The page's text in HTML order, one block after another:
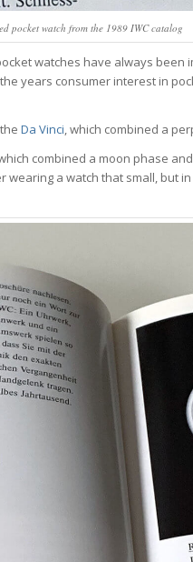
pocket watch from the 1989 IWC catalog
watches have always been
years consumer interest in
Da Vinci, which combined a
combined a moon phase
a watch that small, but